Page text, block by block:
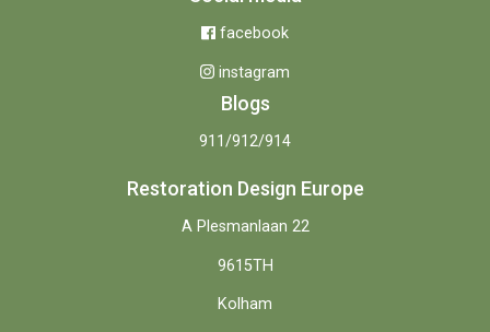
facebook
instagram
Blogs
911/912/914
Restoration Design Europe
A Plesmanlaan 22
9615TH
Kolham